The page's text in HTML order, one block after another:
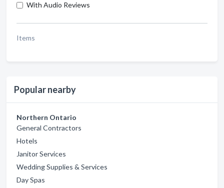
With Audio Reviews
Items
Popular nearby
Northern Ontario
General Contractors
Hotels
Janitor Services
Wedding Supplies & Services
Day Spas